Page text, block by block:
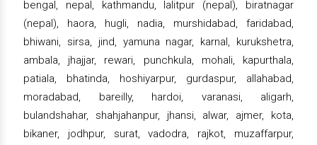
bengal, nepal, kathmandu, lalitpur (nepal), biratnagar
(nepal), haora, hugli, nadia, murshidabad, faridabad,
bhiwani, sirsa, jind, yamuna nagar, karnal, kurukshetra,
ambala, jhajjar, rewari, punchkula, mohali, kapurthala,
patiala, bhatinda, hoshiyarpur, gurdaspur, allahabad,
moradabad, bareilly, hardoi, varanasi, aligarh,
bulandshahar, shahjahanpur, jhansi, alwar, ajmer, kota,
bikaner, jodhpur, surat, vadodra, rajkot, muzaffarpur,